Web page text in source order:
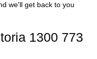
we'll get back to you
1300 773